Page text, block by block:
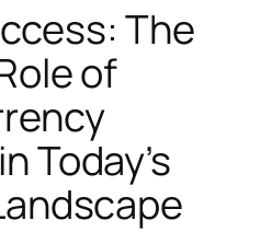
The
of
Today’s